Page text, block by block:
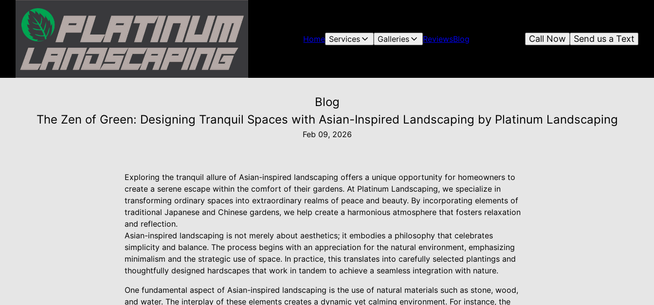
Home Services Galleries ReviewsBlog Send us a Text
Call Now
Blog
The Zen of Green: Designing Tranquil Spaces with Asian-Inspired Landscaping by Platinum Landscaping
Feb 09, 2026
Exploring the tranquil allure of Asian-inspired landscaping offers a unique opportunity for homeowners to
create a serene escape within the comfort of their gardens. At Platinum Landscaping, we specialize in
transforming ordinary spaces into extraordinary realms of peace and beauty. By incorporating elements of
traditional Japanese and Chinese gardens, we help create a harmonious atmosphere that fosters relaxation
and reflection.
Asian-inspired landscaping is not merely about aesthetics; it embodies a philosophy that celebrates
simplicity and balance. The process begins with an appreciation for the natural environment, emphasizing
minimalism and the strategic use of space. In practice, this translates into carefully selected plantings and
thoughtfully designed hardscapes that work in tandem to achieve a seamless integration with nature.
One fundamental aspect of Asian-inspired landscaping is the use of natural materials such as stone, wood,
and water. The interplay of these elements creates a dynamic yet calming environment. For instance, the